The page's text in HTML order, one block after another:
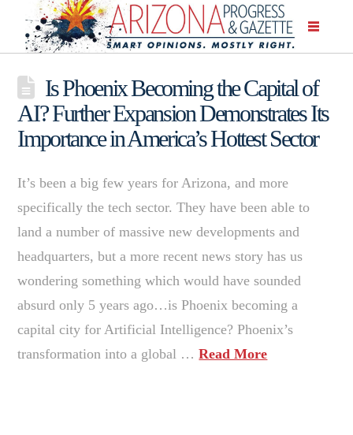
Is Phoenix Becoming the Capital of
AI? Further Expansion Demonstrates Its
Importance in America’s Hottest Sector
It’s been a big few years for Arizona, and more
specifically the tech sector. They have been able to
land a number of massive new developments and
headquarters, but a more recent news story has us
wondering something which would have sounded
absurd only 5 years ago…is Phoenix becoming a
capital city for Artificial Intelligence? Phoenix’s
transformation into a global …Read More